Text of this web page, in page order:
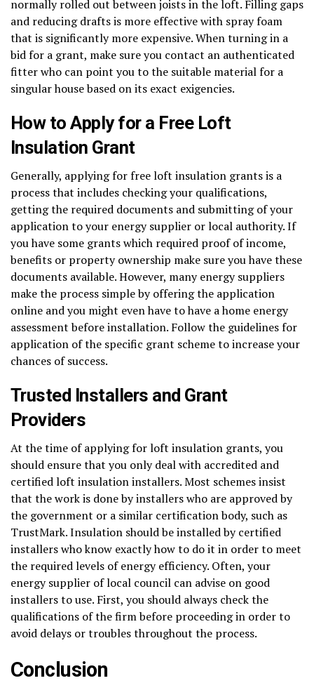
normally rolled out between joists in the loft. Filling gaps
and reducing drafts is more effective with spray foam
that is significantly more expensive. When turning in a
bid for a grant, make sure you contact an authenticated
fitter who can point you to the suitable material for a
singular house based on its exact exigencies.
How to Apply for a Free Loft
Insulation Grant
Generally, applying for free loft insulation grants is a
process that includes checking your qualifications,
getting the required documents and submitting of your
application to your energy supplier or local authority. If
you have some grants which required proof of income,
benefits or property ownership make sure you have these
documents available. However, many energy suppliers
make the process simple by offering the application
online and you might even have to have a home energy
assessment before installation. Follow the guidelines for
application of the specific grant scheme to increase your
chances of success.
Trusted Installers and Grant
Providers
At the time of applying for loft insulation grants, you
should ensure that you only deal with accredited and
certified loft insulation installers. Most schemes insist
that the work is done by installers who are approved by
the government or a similar certification body, such as
TrustMark. Insulation should be installed by certified
installers who know exactly how to do it in order to meet
the required levels of energy efficiency. Often, your
energy supplier of local council can advise on good
installers to use. First, you should always check the
qualifications of the firm before proceeding in order to
avoid delays or troubles throughout the process.
Conclusion